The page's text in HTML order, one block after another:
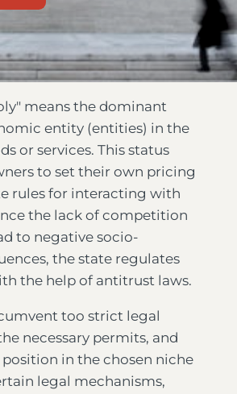
means the dominant
entity (entities) in the
or services. This status
to set their own pricing
rules for interacting with
the lack of competition
to negative socio-
the state regulates
the help of antitrust laws.
too strict legal
necessary permits, and
in the chosen niche
legal mechanisms,